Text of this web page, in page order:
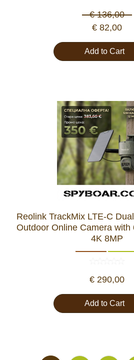
€ 136,00
€ 82,00
Add to Cart
Reolink TrackMix LTE-C
Outdoor Online Camera with
4K 8MP
€ 290,00
Add to Cart